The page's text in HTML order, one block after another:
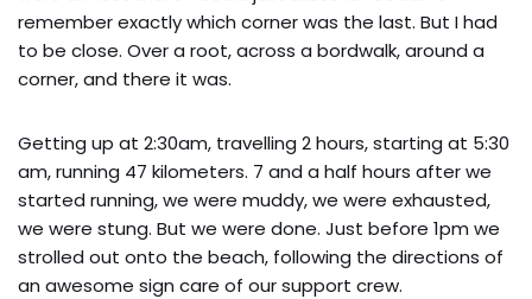
remember exactly which corner was the last. But I had
to be close. Over a root, across a bordwalk, around a
corner, and there it was.
Getting up at 2:30am, travelling 2 hours, starting at 5:30
am, running 47 kilometers. 7 and a half hours after we
started running, we were muddy, we were exhausted,
we were stung. But we were done. Just before 1pm we
strolled out onto the beach, following the directions of
an awesome sign care of our support crew.